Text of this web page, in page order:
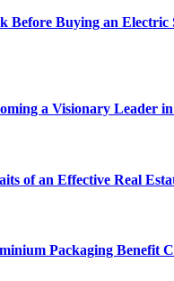
Before Buying an Electric
a Visionary Leader
of an Effective Real
Packaging Benefit